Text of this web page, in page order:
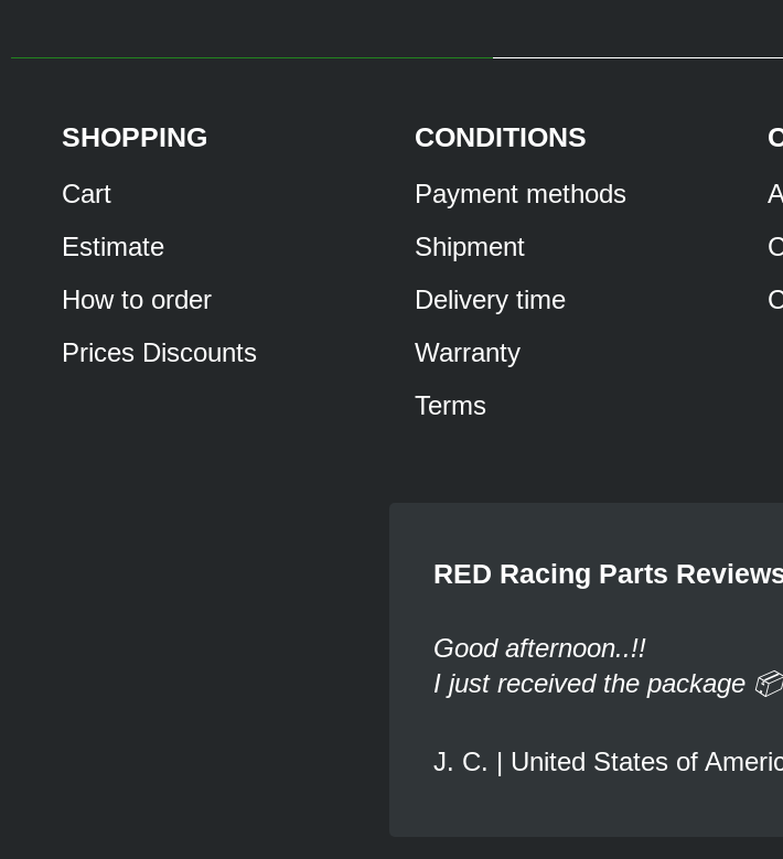
SHOPPING
Cart
Estimate
How to order
Prices Discounts
CONDITIONS
Payment methods
Shipment
Delivery time
Warranty
Terms
RED Racing Parts
Good afternoon..!!
I just received the package
J. C. | United States of